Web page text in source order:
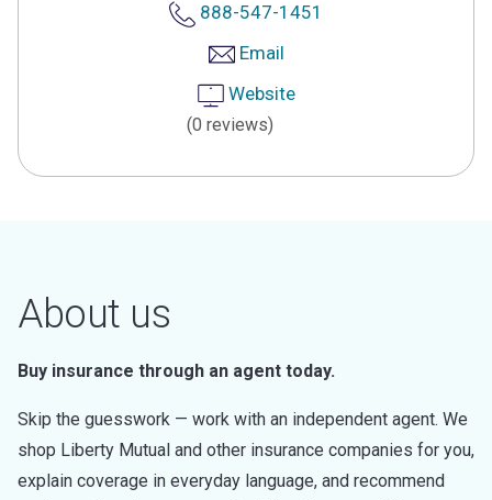
888-547-1451
Email
Website
(0 reviews)
About us
Buy insurance through an agent today.
Skip the guesswork — work with an independent agent. We
shop Liberty Mutual and other insurance companies for you,
explain coverage in everyday language, and recommend